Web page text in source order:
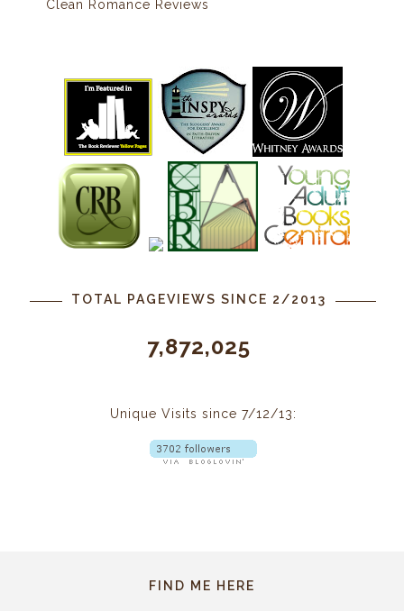
Clean Romance Reviews
TOTAL PAGEVIEWS SINCE 2/2013
7,872,025
Unique Visits since 7/12/13:
FIND ME HERE